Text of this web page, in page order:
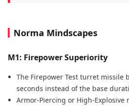
Norma Mindscapes
M1: Firepower Superiority
The Firepower Test turret missile
seconds instead of the base
Armor-Piercing or High-Explosive